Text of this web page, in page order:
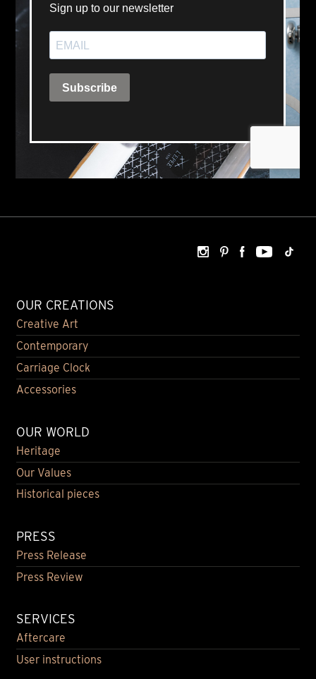
OUR CREATIONS
Creative Art
Contemporary
Carriage Clock
Accessories
OUR WORLD
Heritage
Our Values
Historical pieces
PRESS
Press Release
Press Review
SERVICES
Aftercare
User instructions